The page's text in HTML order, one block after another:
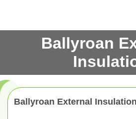
Ballyroan
Ballyroan External Insulation